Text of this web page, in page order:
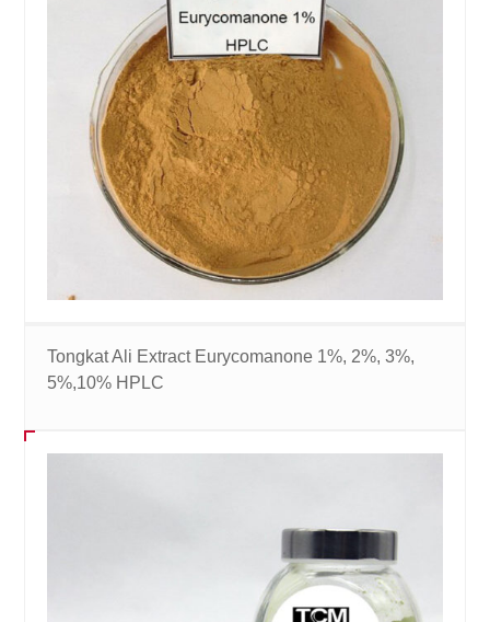
Tongkat Ali Extract Eurycomanone 1%, 2%, 3%,
5%,10% HPLC